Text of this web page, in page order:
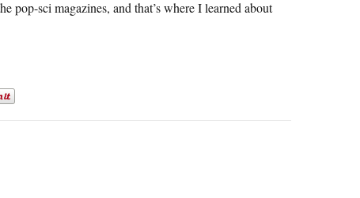
pop-sci magazines, and that’s where I learned about